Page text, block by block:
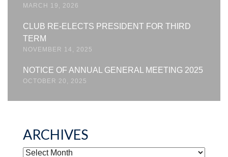
MARCH 19, 2026
CLUB RE-ELECTS PRESIDENT FOR THIRD
TERM
NOVEMBER 14, 2025
NOTICE OF ANNUAL GENERAL MEETING 2025
OCTOBER 20, 2025
ARCHIVES
ARCHIVES